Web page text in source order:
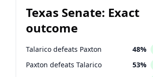
Texas Senate: Exact
outcome
Talarico defeats Paxton 48%
Paxton defeats Talarico 53%